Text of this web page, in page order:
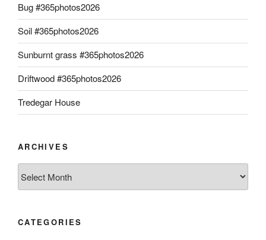
Bug #365photos2026
Soil #365photos2026
Sunburnt grass #365photos2026
Driftwood #365photos2026
Tredegar House
ARCHIVES
CATEGORIES